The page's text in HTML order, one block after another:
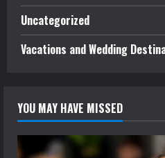
Uncategorized
Vacations and Wedding
YOU MAY HAVE MISSED